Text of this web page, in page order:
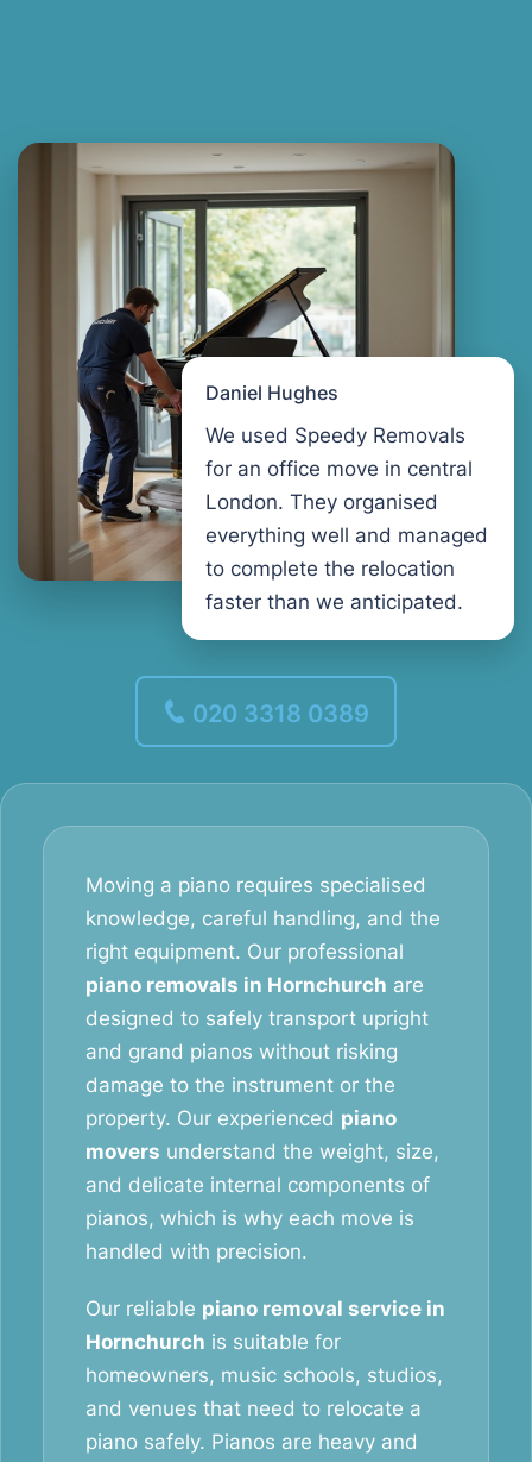
Daniel Hughes
We used Speedy Removals
for an office move in central
London. They organised
everything well and managed
to complete the relocation
faster than we anticipated.
020 3318 0389
Moving a piano requires specialised
knowledge, careful handling, and the
right equipment. Our professional
piano removals in Hornchurch are
designed to safely transport upright
and grand pianos without risking
damage to the instrument or the
property. Our experienced piano
movers understand the weight, size,
and delicate internal components of
pianos, which is why each move is
handled with precision.
Our reliable piano removal service in
Hornchurch is suitable for
homeowners, music schools, studios,
and venues that need to relocate a
piano safely. Pianos are heavy and